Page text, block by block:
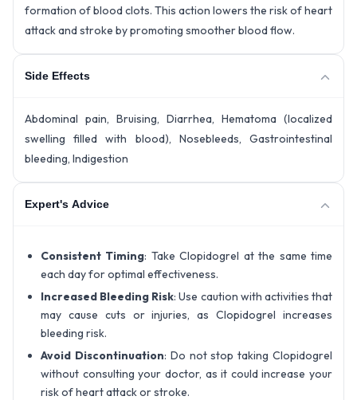
formation of blood clots. This action lowers the risk of heart
attack and stroke by promoting smoother blood flow.
Side Effects
Abdominal pain, Bruising, Diarrhea, Hematoma (localized
swelling filled with blood), Nosebleeds, Gastrointestinal
bleeding, Indigestion
Expert's Advice
Consistent Timing: Take Clopidogrel at the same time
each day for optimal effectiveness.
Increased Bleeding Risk: Use caution with activities that
may cause cuts or injuries, as Clopidogrel increases
bleeding risk.
Avoid Discontinuation: Do not stop taking Clopidogrel
without consulting your doctor, as it could increase your
risk of heart attack or stroke.